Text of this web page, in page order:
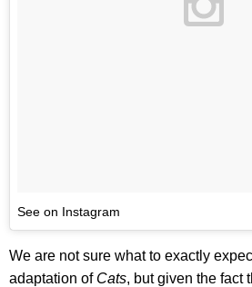
See on Instagram
We are not sure what to exactly
adaptation of Cats, but given the fact